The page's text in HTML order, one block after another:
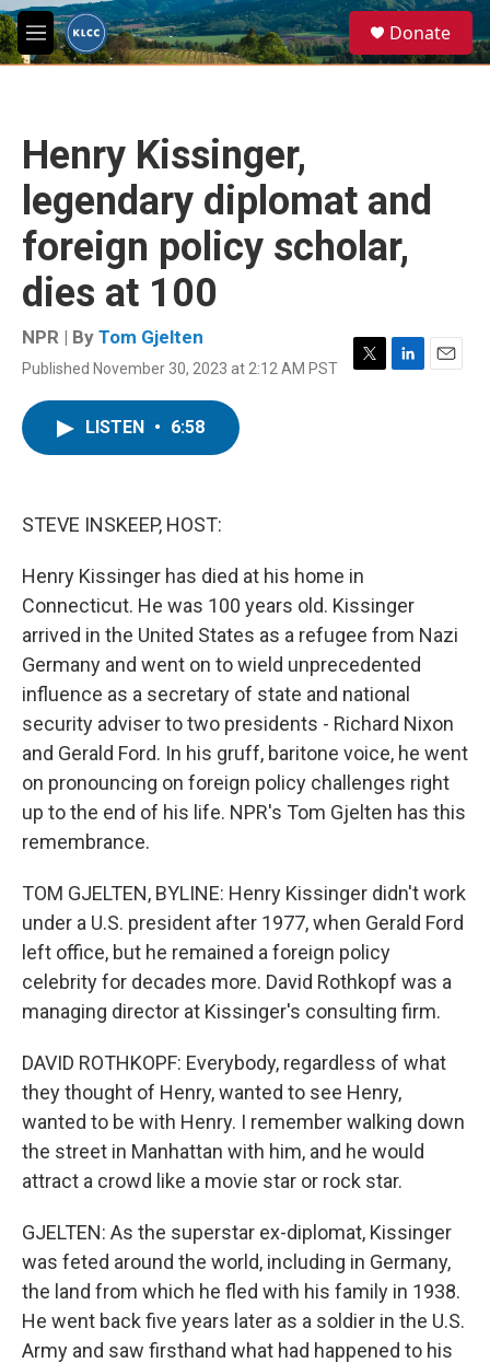
Skip to main content
M
e
e
a
Donate
Henry Kissinger,
legendary diplomat and
foreign policy scholar,
dies at 100
NPR | By Tom Gjelten
Published November 30, 2023 at 2:12 AM PST
T
L
E
LISTEN • 6:58
STEVE INSKEEP, HOST:
Henry Kissinger has died at his home in
Connecticut. He was 100 years old. Kissinger
arrived in the United States as a refugee from Nazi
Germany and went on to wield unprecedented
influence as a secretary of state and national
security adviser to two presidents - Richard Nixon
and Gerald Ford. In his gruff, baritone voice, he went
on pronouncing on foreign policy challenges right
up to the end of his life. NPR's Tom Gjelten has this
remembrance.
TOM GJELTEN, BYLINE: Henry Kissinger didn't work
under a U.S. president after 1977, when Gerald Ford
left office, but he remained a foreign policy
celebrity for decades more. David Rothkopf was a
managing director at Kissinger's consulting firm.
DAVID ROTHKOPF: Everybody, regardless of what
they thought of Henry, wanted to see Henry,
wanted to be with Henry. I remember walking down
the street in Manhattan with him, and he would
attract a crowd like a movie star or rock star.
GJELTEN: As the superstar ex-diplomat, Kissinger
was feted around the world, including in Germany,
the land from which he fled with his family in 1938.
He went back five years later as a soldier in the U.S.
Army and saw firsthand what had happened to his